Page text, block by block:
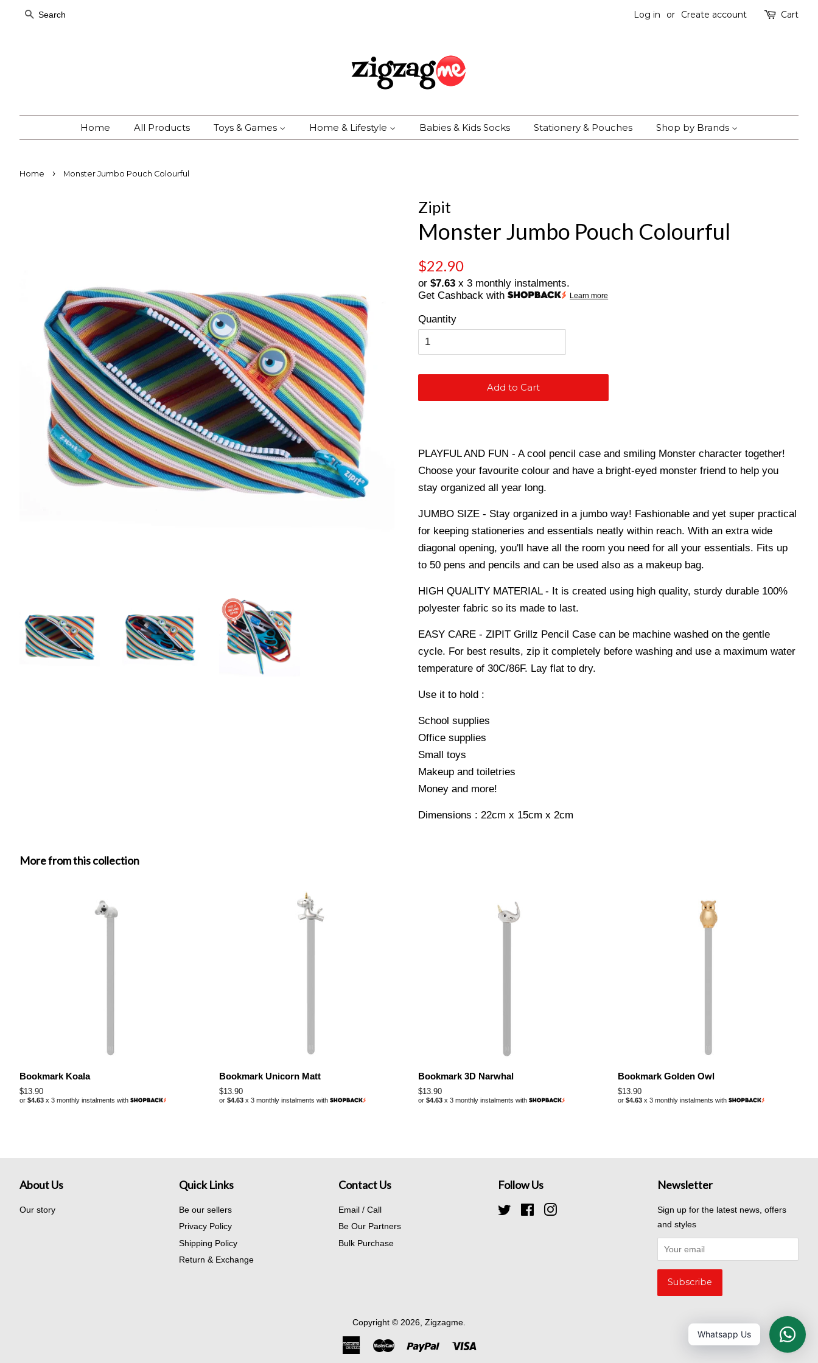
Search Log in or Create account Cart
Home All Products Toys & Games Home & Lifestyle Babies & Kids Socks Stationery & Pouches Shop by Brands
Home › Monster Jumbo Pouch Colourful
Zipit
Monster Jumbo Pouch Colourful
Regular
price
$22.90
price
or $7.63 x 3 monthly instalments.
Get Cashback with
Learn more
Quantity
Add to Cart
PLAYFUL AND FUN - A cool pencil case and smiling Monster character together!
Choose your favourite colour and have a bright-eyed monster friend to help you
stay organized all year long.
JUMBO SIZE - Stay organized in a jumbo way! Fashionable and yet super practical
for keeping stationeries and essentials neatly within reach. With an extra wide
diagonal opening, you'll have all the room you need for all your essentials. Fits up
to 50 pens and pencils and can be used also as a makeup bag.
HIGH QUALITY MATERIAL - It is created using high quality, sturdy durable 100%
polyester fabric so its made to last.
EASY CARE - ZIPIT Grillz Pencil Case can be machine washed on the gentle
cycle. For best results, zip it completely before washing and use a maximum water
temperature of 30C/86F. Lay flat to dry.
Use it to hold :
School supplies
Office supplies
Small toys
Makeup and toiletries
Money and more!
Dimensions : 22cm x 15cm x 2cm
More from this collection
Bookmark Koala
Regular
price
$13.90
or $4.63 x 3 monthly instalments with
Bookmark Unicorn Matt
Regular
price
$13.90
or $4.63x 3 monthly instalments with
Bookmark 3D Narwhal
Regular
price
$13.90
or $4.63 x 3 monthly instalments with
Bookmark Golden Owl
Regular
price
$13.90
or $4.63x 3 monthly instalments with
About Us
Our story
Quick Links
Be our sellers
Privacy Policy
Shipping Policy
Return & Exchange
Contact Us
Email / Call
Be Our Partners
Bulk Purchase
Follow Us
Twitter Facebook
Newsletter
Sign up for the latest news, offers
and styles
Copyright © 2026, Zigzagme
AmericanMaster Paypal
Whatsapp Us